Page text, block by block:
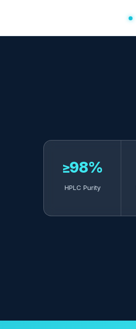
≥98%
HPLC Purity